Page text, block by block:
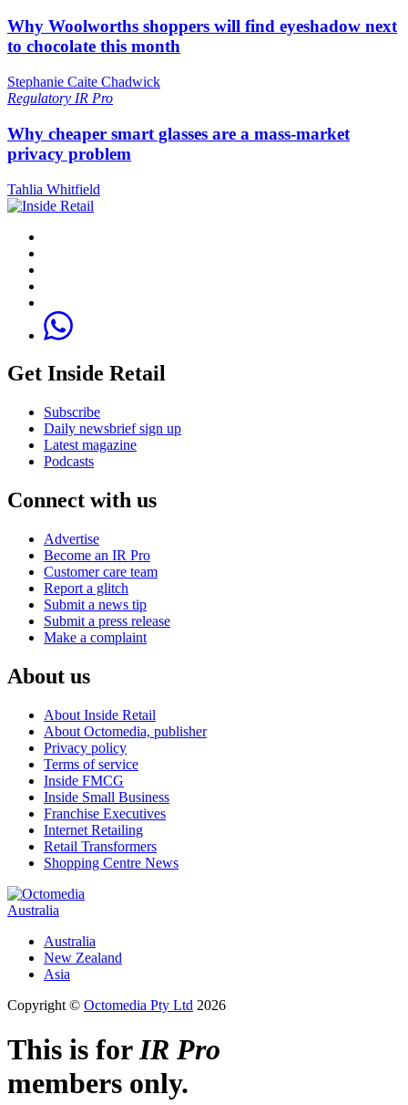
Why Woolworths shoppers will find eyeshadow next
to chocolate this month
Stephanie Caite Chadwick
Regulatory IR Pro
Why cheaper smart glasses are a mass-market
privacy problem
Tahlia Whitfield
Get Inside Retail
Subscribe
Daily newsbrief sign up
Latest magazine
Podcasts
Connect with us
Advertise
Become an IR Pro
Customer care team
Report a glitch
Submit a news tip
Submit a press release
Make a complaint
About us
About Inside Retail
About Octomedia, publisher
Privacy policy
Terms of service
Inside FMCG
Inside Small Business
Franchise Executives
Internet Retailing
Retail Transformers
Shopping Centre News
Australia
Australia
New Zealand
Asia
Copyright © Octomedia Pty Ltd 2026
This is forIR Pro
members only.